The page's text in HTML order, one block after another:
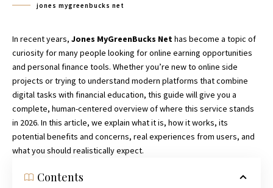
jones mygreenbucks net
In recent years, Jones MyGreenBucks Net has become a topic of
curiosity for many people looking for online earning opportunities
and personal finance tools. Whether you’re new to online side
projects or trying to understand modern platforms that combine
digital tasks with financial education, this guide will give you a
complete, human-centered overview of where this service stands
in 2026. In this article, we explain what it is, how it works, its
potential benefits and concerns, real experiences from users, and
what you should realistically expect.
Contents